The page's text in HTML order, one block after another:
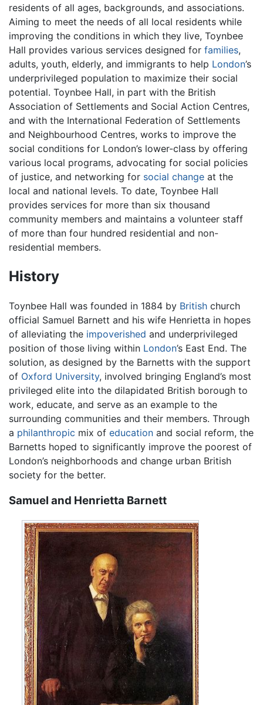
residents of all ages, backgrounds, and associations.
Aiming to meet the needs of all local residents while
improving the conditions in which they live, Toynbee
Hall provides various services designed for families,
adults, youth, elderly, and immigrants to help London’s
underprivileged population to maximize their social
potential. Toynbee Hall, in part with the British
Association of Settlements and Social Action Centres,
and with the International Federation of Settlements
and Neighbourhood Centres, works to improve the
social conditions for London’s lower-class by offering
various local programs, advocating for social policies
of justice, and networking for social change at the
local and national levels. To date, Toynbee Hall
provides services for more than six thousand
community members and maintains a volunteer staff
of more than four hundred residential and non-
residential members.
History
Toynbee Hall was founded in 1884 by British church
official Samuel Barnett and his wife Henrietta in hopes
of alleviating the impoverished and underprivileged
position of those living within London’s East End. The
solution, as designed by the Barnetts with the support
of Oxford University, involved bringing England’s most
privileged elite into the dilapidated British borough to
work, educate, and serve as an example to the
surrounding communities and their members. Through
a philanthropic mix of education and social reform, the
Barnetts hoped to significantly improve the poorest of
London’s neighborhoods and change urban British
society for the better.
Samuel and Henrietta Barnett